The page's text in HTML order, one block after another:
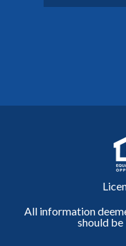
All information
should